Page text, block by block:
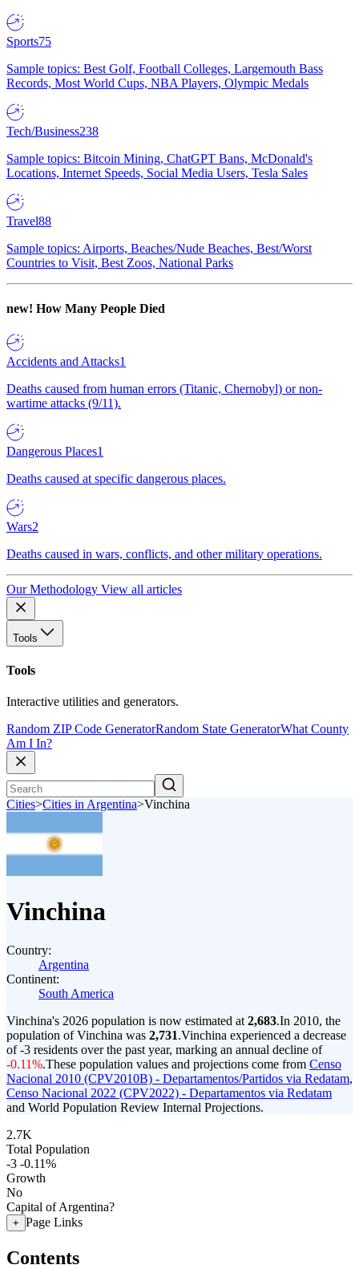
Sports75
Sample topics: Best Golf, Football Colleges, Largemouth Bass
Records, Most World Cups, NBA Players, Olympic Medals
Tech/Business238
Sample topics: Bitcoin Mining, ChatGPT Bans, McDonald's
Locations, Internet Speeds, Social Media Users, Tesla Sales
Travel88
Sample topics: Airports, Beaches/Nude Beaches, Best/Worst
Countries to Visit, Best Zoos, National Parks
new! How Many People Died
Accidents and Attacks1
Deaths caused from human errors (Titanic, Chernobyl) or non-
wartime attacks (9/11).
Dangerous Places1
Deaths caused at specific dangerous places.
Wars2
Deaths caused in wars, conflicts, and other military operations.
Our Methodology View all articles
Tools
Tools
Interactive utilities and generators.
Random ZIP Code GeneratorRandom State GeneratorWhat County
Am I In?
Cities>Cities in Argentina>Vinchina
Vinchina
Country:
Argentina
Continent:
South America
Vinchina's 2026 population is now estimated at 2,683.In 2010, the
population of Vinchina was 2,731.Vinchina experienced a decrease
of-3 residents over the past year, marking an annual decline of
-0.11%.These population values and projections come from Censo
Nacional 2010 (CPV2010B) - Departamentos/Partidos via Redatam,
Censo Nacional 2022 (CPV2022) - Departamentos via Redatam
and World Population Review Internal Projections.
2.7K
Total Population
-3 -0.11%
Growth
No
Capital of Argentina?
+ Page Links
Contents